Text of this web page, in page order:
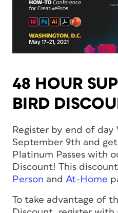
48 HOUR
BIRD
Register by end of day
September 9th and
Platinum Passes with
Discount! This
Person and At-Home
To take advantage of